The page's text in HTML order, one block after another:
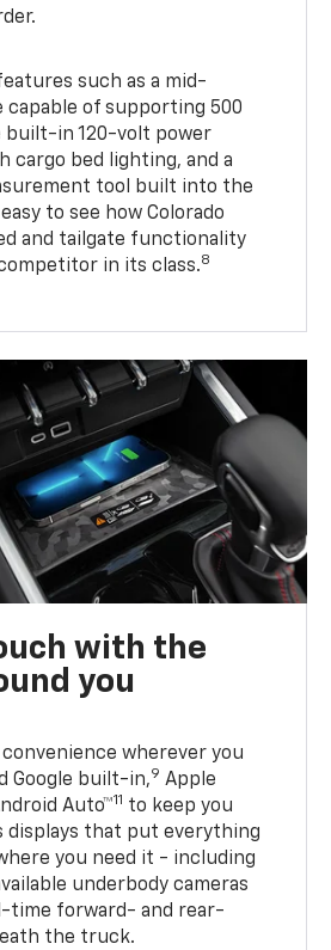
such as a mid-
capable of supporting 500
built-in 120-volt power
cargo bed lighting, and a
tool built into the
to see how Colorado
and tailgate functionality
in its class.8
with the
you
wherever you
Google built-in,9 Apple
Auto™11 to keep you
displays that put everything
you need it - including
underbody cameras
time forward- and rear-
the truck.